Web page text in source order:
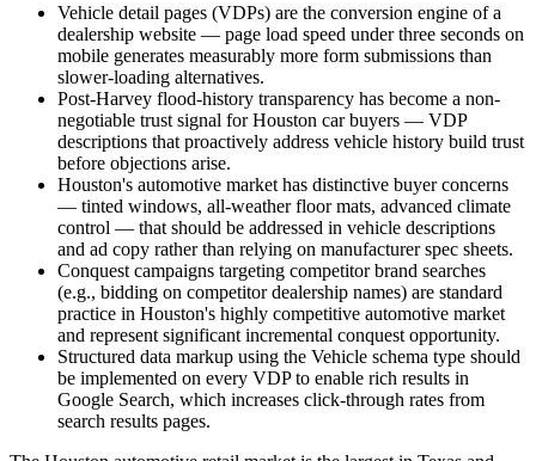
Vehicle detail pages (VDPs) are the conversion engine of a
dealership website — page load speed under three seconds on
mobile generates measurably more form submissions than
slower-loading alternatives.
Post-Harvey flood-history transparency has become a non-
negotiable trust signal for Houston car buyers — VDP
descriptions that proactively address vehicle history build trust
before objections arise.
Houston's automotive market has distinctive buyer concerns
— tinted windows, all-weather floor mats, advanced climate
control — that should be addressed in vehicle descriptions
and ad copy rather than relying on manufacturer spec sheets.
Conquest campaigns targeting competitor brand searches
(e.g., bidding on competitor dealership names) are standard
practice in Houston's highly competitive automotive market
and represent significant incremental conquest opportunity.
Structured data markup using the Vehicle schema type should
be implemented on every VDP to enable rich results in
Google Search, which increases click-through rates from
search results pages.